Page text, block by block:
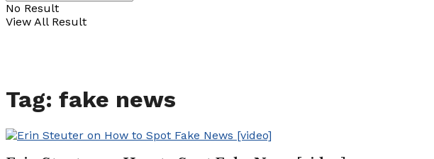
No Result
View All Result
Tag: fake news